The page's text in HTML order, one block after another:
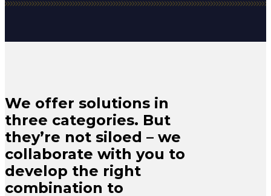
We offer solutions in
three categories. But
they’re not siloed – we
collaborate with you to
develop the right
combination to